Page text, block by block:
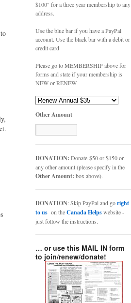
$100" for a three year membership to any
address.
Use the blue bar if you have a PayPal
account. Use the black bar with a debit or
credit card
Please go to MEMBERSHIP above for
forms and state if your membership is
NEW or RENEW
Other Amount
DONATION: Donate $50 or $150 or
any other amount (please specify in the
Other Amount: box above).
DONATION: Skip PayPal and goright
to us on theCanada Helpswebsite -
just follow the instructions.
… or use this MAIL IN form
to join/renew/donate!